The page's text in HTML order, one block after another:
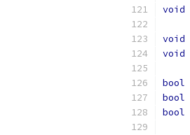
void
void
void
bool
bool
bool